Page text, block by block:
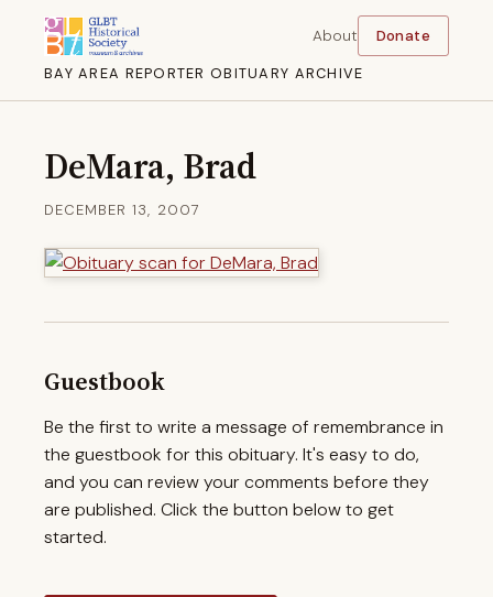
BAY AREA REPORTER OBITUARY ARCHIVE
About Donate
DeMara, Brad
DECEMBER 13, 2007
Guestbook
Be the first to write a message of remembrance in
the guestbook for this obituary. It's easy to do,
and you can review your comments before they
are published. Click the button below to get
started.